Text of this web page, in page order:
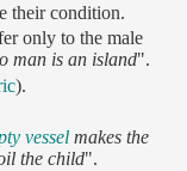
their condition.
only to the male
man is an island".
).
vesselmakes the
the child".